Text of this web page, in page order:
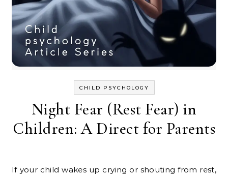
CHILD PSYCHOLOGY
Night Fear (Rest Fear) in
Children: A Direct for Parents
If your child wakes up crying or shouting from rest,